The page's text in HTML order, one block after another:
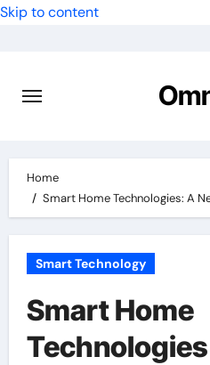
Skip to content
Home
Smart Home Technologies: A
Smart Technology
Smart Home